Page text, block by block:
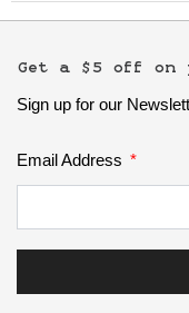
Get a $5 off
Sign up for our
Email Address